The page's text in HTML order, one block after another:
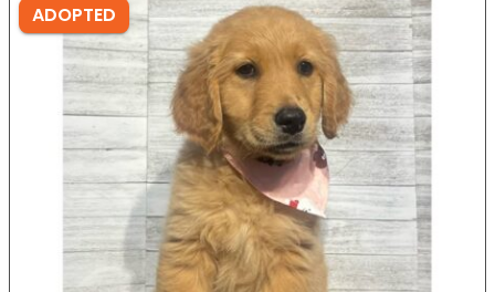
ADOPTED